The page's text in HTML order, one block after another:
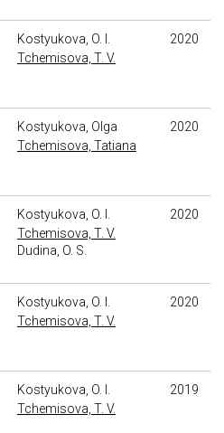
Kostyukova, O. I.
Tchemisova, T. V.
2020
Kostyukova, Olga
Tchemisova, Tatiana
2020
Kostyukova, O. I.
Tchemisova, T. V.
Dudina, O. S.
2020
Kostyukova, O. I.
Tchemisova, T. V.
2020
Kostyukova, O. I.
Tchemisova, T. V.
2019